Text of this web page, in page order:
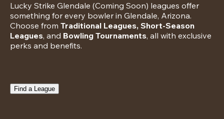
Lucky Strike Glendale (Coming Soon) leagues offer
something for every bowler in Glendale, Arizona.
Choose from Traditional Leagues, Short-Season
Leagues, and Bowling Tournaments, all with exclusive
perks and benefits.
Find a League